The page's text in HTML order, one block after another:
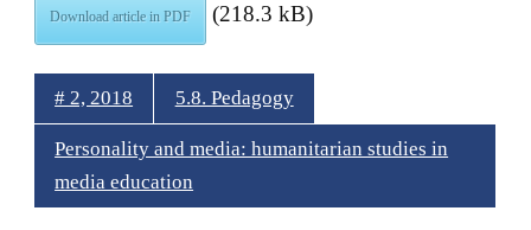
Download article in PDF (218.3 kB)
# 2, 2018 5.8. Pedagogy
Personality and media: humanitarian studies in
media education